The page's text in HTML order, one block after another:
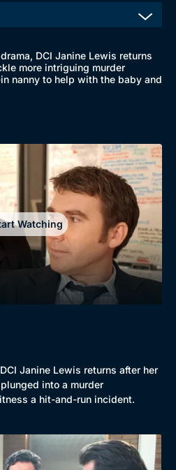
Collection
DCI Janine Lewis returns
more intriguing murder
nanny to help with the baby and
Watching
Janine Lewis returns after her
into a murder
a hit-and-run incident.